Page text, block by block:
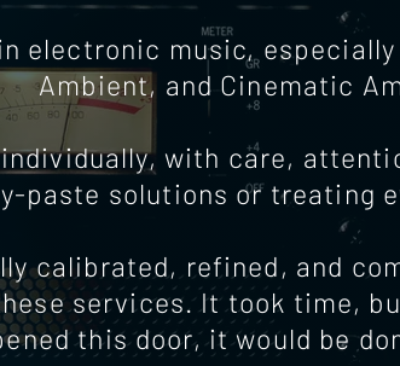
electronic music, especially
Ambient, and Cinematic
with care,
paste solutions or treating
calibrated, refined, and
services. It took time,
this door, it would be